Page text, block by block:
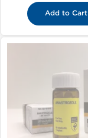
Add to Cart